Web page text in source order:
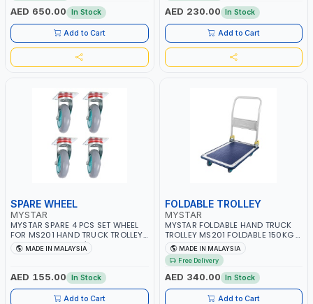
AED 650.00 In Stock
Add to Cart
AED 230.00 In Stock
Add to Cart
SPARE WHEEL
MYSTAR
MYSTAR SPARE 4 PCS SET WHEEL
FOR MS201 HAND TRUCK TROLLEY |
SWIVEL AND RIGID | MADE IN
MALAYSIA
MADE IN MALAYSIA
AED 155.00 In Stock
Add to Cart
FOLDABLE TROLLEY
MYSTAR
MYSTAR FOLDABLE HAND TRUCK
TROLLEY MS201 FOLDABLE 150KG 4
INCH SWIVEL-RIGID WHEELS HAND
TROLLEY HEAVY DUTY PUSH CART
TROLLEY & DOLLIES CART METAL
PLATFORM TROLLEY | MADE IN
MALAYSIA
MADE IN MALAYSIA
Free Delivery
AED 340.00 In Stock
Add to Cart